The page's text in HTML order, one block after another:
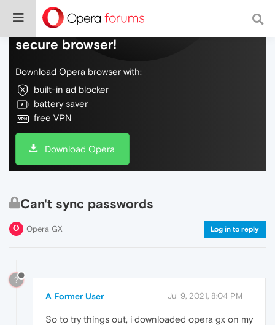
Do more on the web, with a fast and
secure browser!
Download Opera browser with:
built-in ad blocker
battery saver
free VPN
Download Opera
Can't sync passwords
Opera GX Log in to reply
?
A Former User Jul 9, 2021, 8:04 PM
So to try things out, i downloaded opera gx on my